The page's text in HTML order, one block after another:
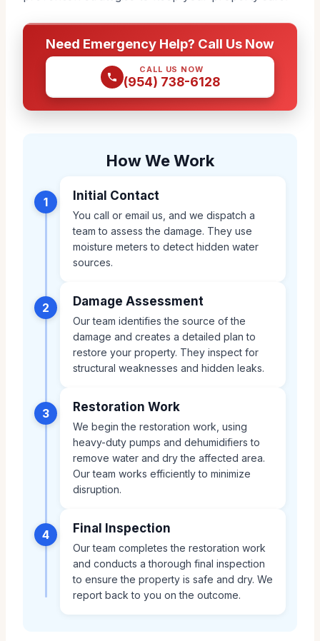
Need Emergency Help? Call Us Now
CALL US NOW
(954) 738-6128
How We Work
1 Initial Contact
You call or email us, and we dispatch a
team to assess the damage. They use
moisture meters to detect hidden water
sources.
2 Damage Assessment
Our team identifies the source of the
damage and creates a detailed plan to
restore your property. They inspect for
structural weaknesses and hidden leaks.
3 Restoration Work
We begin the restoration work, using
heavy-duty pumps and dehumidifiers to
remove water and dry the affected area.
Our team works efficiently to minimize
disruption.
4 Final Inspection
Our team completes the restoration work
and conducts a thorough final inspection
to ensure the property is safe and dry. We
report back to you on the outcome.